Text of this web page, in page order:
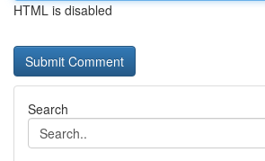
HTML is disabled
Search